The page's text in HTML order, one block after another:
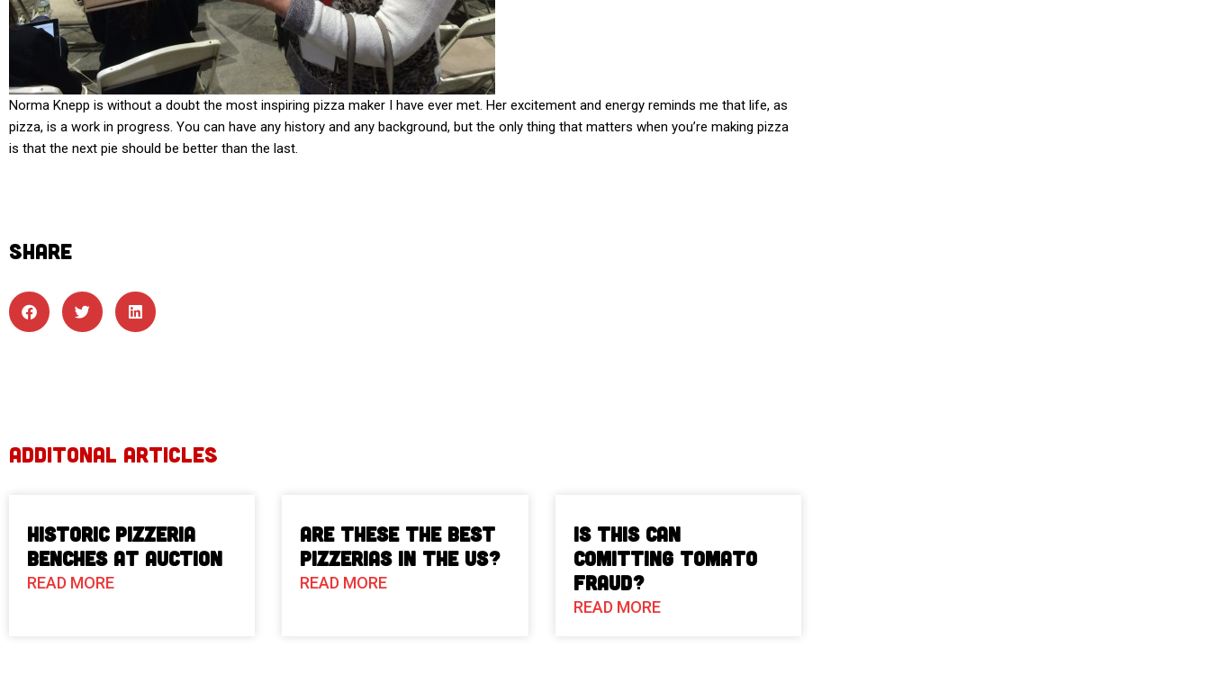
Norma Knepp is without a doubt the most inspiring pizza maker I have ever met. Her excitement and energy reminds me that life, as
pizza, is a work in progress. You can have any history and any background, but the only thing that matters when you’re making pizza
is that the next pie should be better than the last.
SHARE
ADDITONAL ARTICLES
Historic Pizzeria
Benches at Auction
READ MORE
Are These The Best
Pizzerias in the US?
READ MORE
Is This Can
Comitting Tomato
Fraud?
READ MORE